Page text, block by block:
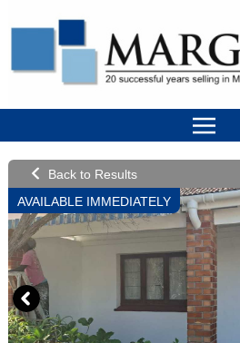
AVAILABLE IMMEDIATELY